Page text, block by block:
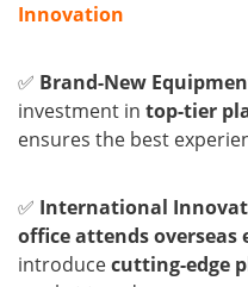
Innovation
✅ Brand-New
investment in top-tier
ensures the best
✅ International
office attends overseas
introducecutting-edge